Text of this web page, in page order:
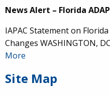
News Alert – Florida
IAPAC Statement on
Changes WASHINGTON,
More
Site Map